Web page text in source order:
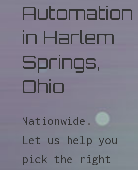
Automation
in Harlem
Springs,
Ohio
Nationwide.
Let us help you
pick the right